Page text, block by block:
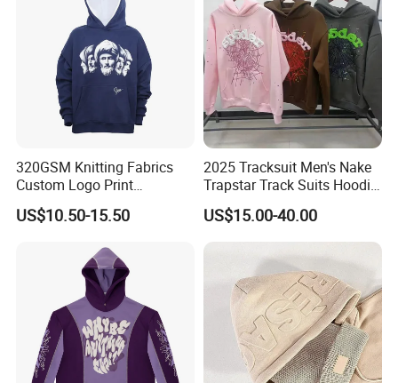
320GSM Knitting Fabrics
Custom Logo Print
Kangaroo Pocket Men's
Pullover Hoodies
US$10.50-15.50
2025 Tracksuit Men's Nake
Trapstar Track Suits Hoodie
Europe American Basketball
Football Two-Piece with
Women's Long Sleeve
Hoodie Jacket - Men
Hoodies and Des
US$15.00-40.00